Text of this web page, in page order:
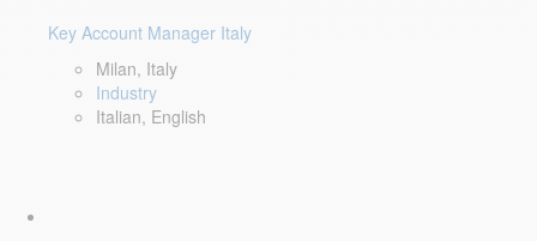
Key Account Manager Italy
Milan, Italy
Industry
Italian, English